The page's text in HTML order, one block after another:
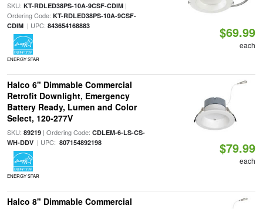
SKU: KT-RDLED38PS-10A-9CSF-CDIM|
Ordering Code: KT-RDLED38PS-10A-9CSF-
CDIM| UPC: 843654168883
ENERGY STAR
$69.99
each
Halco 6" Dimmable Commercial
Retrofit Downlight, Emergency
Battery Ready, Lumen and Color
Select, 120-277V
SKU: 89219| Ordering Code: CDLEM-6-LS-CS-
WH-DDV| UPC: 807154892198
ENERGY STAR
$79.99
each
Halco 8" Dimmable Commercial